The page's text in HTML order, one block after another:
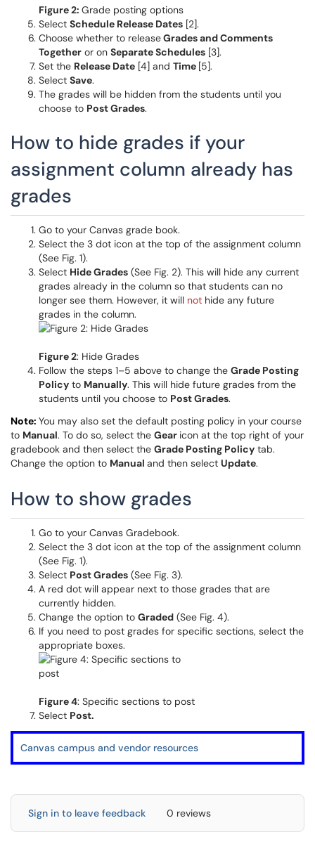
Figure 2: Grade posting options
Select Schedule Release Dates [2].
Choose whether to releaseGrades and Comments
Together or on Separate Schedules [3].
Set the Release Date [4] and Time [5].
Select Save.
The grades will be hidden from the students until you
choose to Post Grades.
How to hide grades if your
assignment column already has
grades
Go to your Canvas grade book.
Select the 3 dot icon at the top of the assignment column
(See Fig. 1).
Select Hide Grades (See Fig. 2). This will hide any current
grades already in the column so that students can no
longer see them. However, it will not hide any future
grades in the column.
Figure 2: Hide Grades
Follow the steps 1–5 above to change the Grade Posting
Policy to Manually. This will hide future grades from the
students until you choose to Post Grades.
Note: You may also set the default posting policy in your course
to Manual. To do so, select the Gear icon at the top right of your
gradebook and then select the Grade Posting Policy tab.
Change the option to Manual and then select Update.
How to show grades
Go to your Canvas Gradebook.
Select the 3 dot icon at the top of the assignment column
(See Fig. 1).
Select Post Grades (See Fig. 3).
A red dot will appear next to those grades that are
currently hidden.
Change the option to Graded (See Fig. 4).
If you need to post grades for specific sections, select the
appropriate boxes.
Figure 4: Specific sections to post
Select Post.
Canvas campus and vendor resources
Sign in to leave feedback 0 reviews